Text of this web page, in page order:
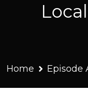
Home Episode